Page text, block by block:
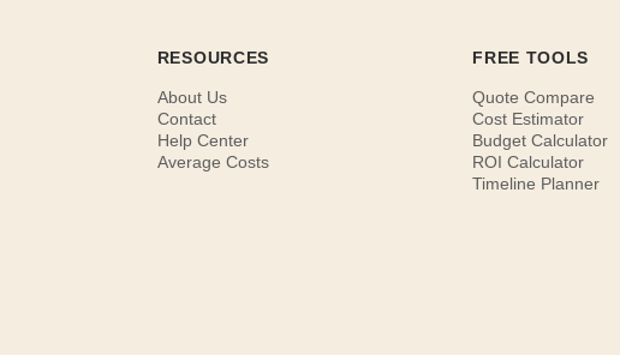
RESOURCES
About Us
Contact
Help Center
Average Costs
FREE TOOLS
Quote Compare
Cost Estimator
Budget Calculator
ROI Calculator
Timeline Planner